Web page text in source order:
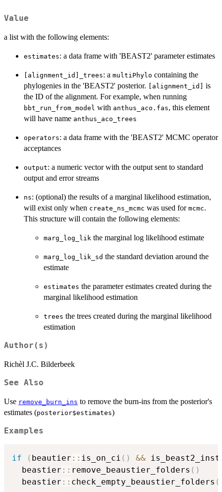
Value
a list with the following elements:
estimates: a data frame with 'BEAST2' parameter estimates
[alignment_id]_trees: a multiPhylo containing the
phylogenies in the 'BEAST2' posterior.
[alignment_id]
is
the ID of the alignment. For example, when running
bbt_run_from_model with anthus_aco.fas, this element
will have name anthus_aco_trees
operators: a data frame with the 'BEAST2' MCMC operator
acceptances
output: a numeric vector with the output sent to standard
output and error streams
ns: (optional) the results of a marginal likelihood estimation,
will exist only when create_ns_mcmc was used for mcmc.
This structure will contain the following elements:
marg_log_lik the marginal log likelihood estimate
marg_log_lik_sd the standard deviation around the
estimate
estimates the parameter estimates created during the
marginal likelihood estimation
trees the trees created during the marginal likelihood
estimation
Author(s)
Richèl J.C. Bilderbeek
See Also
Use remove_burn_ins to remove the burn-ins from the posterior's
estimates (posterior$estimates)
Examples
if ( beautier :: is_on_ci ( ) &&
  beastier
:: remove_beaustier_folders ( )
  beastier
:: check_empty_beaustier_folders (